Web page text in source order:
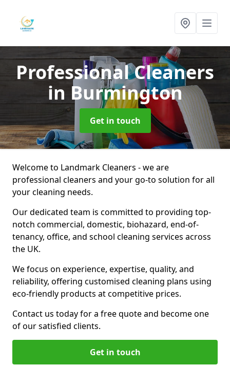
Professional Cleaners
in Burmington
Get in touch
Welcome to Landmark Cleaners - we are
professional cleaners and your go-to solution for all
your cleaning needs.
Our dedicated team is committed to providing top-
notch commercial, domestic, biohazard, end-of-
tenancy, office, and school cleaning services across
the UK.
We focus on experience, expertise, quality, and
reliability, offering customised cleaning plans using
eco-friendly products at competitive prices.
Contact us today for a free quote and become one
of our satisfied clients.
Get in touch